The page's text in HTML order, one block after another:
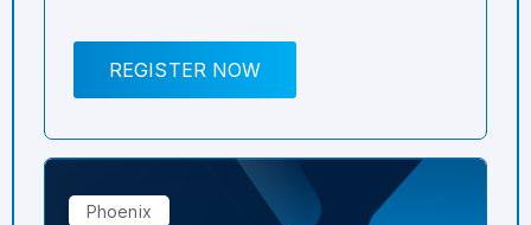
REGISTER NOW
Phoenix